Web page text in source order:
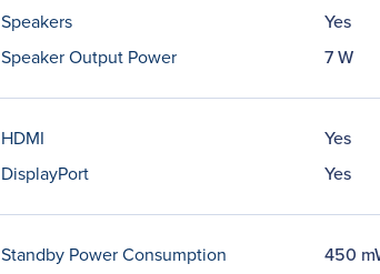
Speakers
Yes
Speaker Output Power
7 W
HDMI
Yes
DisplayPort
Yes
Standby Power Consumption
450